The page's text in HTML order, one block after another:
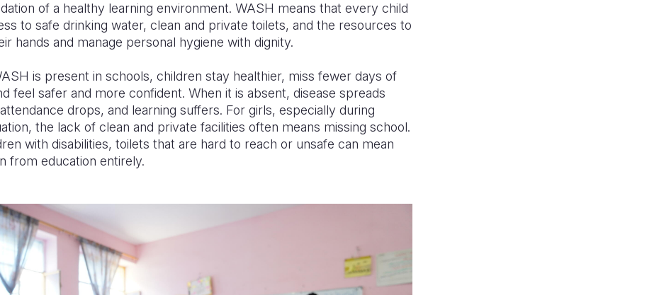
of a healthy learning environment. WASH means that every child
to safe drinking water, clean and private toilets, and the resources to
hands and manage personal hygiene with dignity.
is present in schools, children stay healthier, miss fewer days of
feel safer and more confident. When it is absent, disease spreads
drops, and learning suffers. For girls, especially during
the lack of clean and private facilities often means missing school.
with disabilities, toilets that are hard to reach or unsafe can mean
from education entirely.